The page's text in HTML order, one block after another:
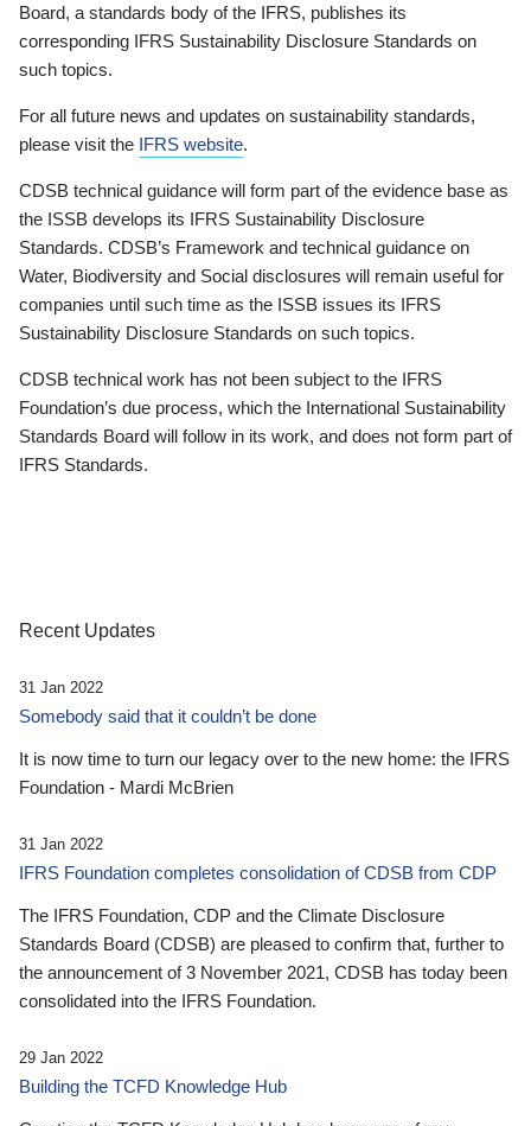
Board, a standards body of the IFRS, publishes its
corresponding IFRS Sustainability Disclosure Standards on
such topics.
For all future news and updates on sustainability standards,
please visit the IFRS website.
CDSB technical guidance will form part of the evidence base as
the ISSB develops its IFRS Sustainability Disclosure
Standards. CDSB’s Framework and technical guidance on
Water, Biodiversity and Social disclosures will remain useful for
companies until such time as the ISSB issues its IFRS
Sustainability Disclosure Standards on such topics.
CDSB technical work has not been subject to the IFRS
Foundation’s due process, which the International Sustainability
Standards Board will follow in its work, and does not form part of
IFRS Standards.
Recent Updates
31 Jan 2022
Somebody said that it couldn’t be done
It is now time to turn our legacy over to the new home: the IFRS
Foundation - Mardi McBrien
31 Jan 2022
IFRS Foundation completes consolidation of CDSB from CDP
The IFRS Foundation, CDP and the Climate Disclosure
Standards Board (CDSB) are pleased to confirm that, further to
the announcement of 3 November 2021, CDSB has today been
consolidated into the IFRS Foundation.
29 Jan 2022
Building the TCFD Knowledge Hub